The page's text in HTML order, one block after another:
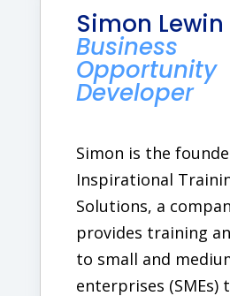
Simon Lewin
Business
Opportunity
Developer
Simon is the
Inspirational
Solutions, a
provides training
to small and
enterprises (SMEs)